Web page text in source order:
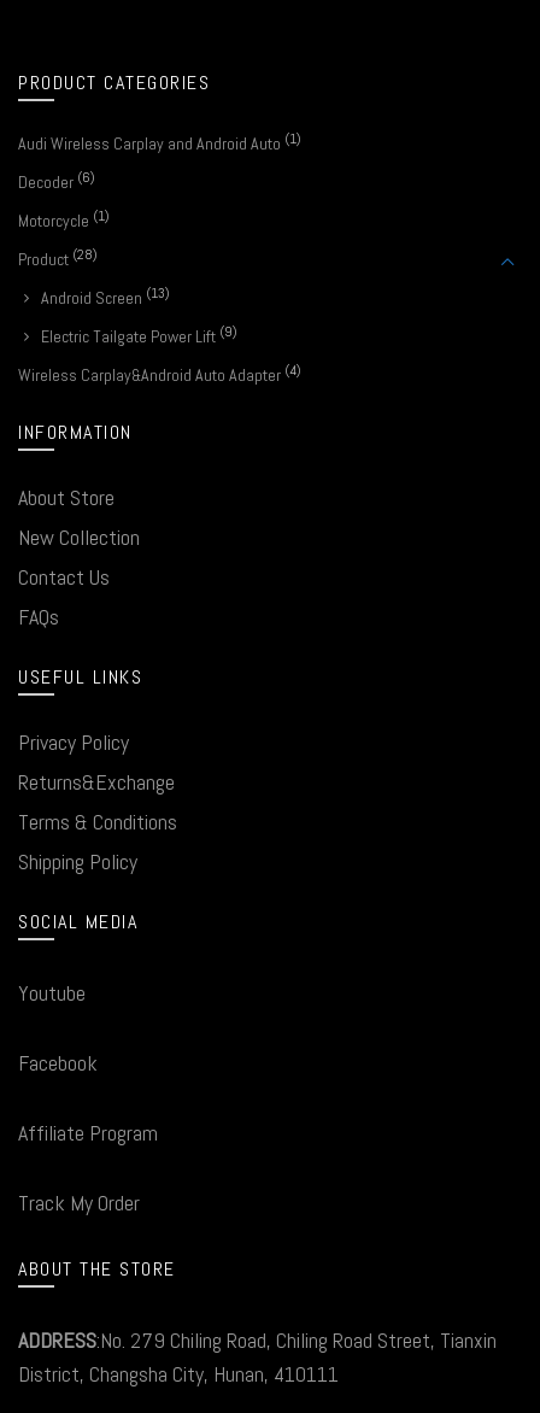
PRODUCT CATEGORIES
Audi Wireless Carplay and Android Auto (1)
Decoder (6)
Motorcycle (1)
Product (28)
Android Screen (13)
Electric Tailgate Power Lift (9)
Wireless Carplay&Android Auto Adapter (4)
INFORMATION
About Store
New Collection
Contact Us
FAQs
USEFUL LINKS
Privacy Policy
Returns&Exchange
Terms & Conditions
Shipping Policy
SOCIAL MEDIA
Youtube
Facebook
Affiliate Program
Track My Order
ABOUT THE STORE
ADDRESS:No. 279 Chiling Road, Chiling Road Street, Tianxin
District, Changsha City, Hunan, 410111